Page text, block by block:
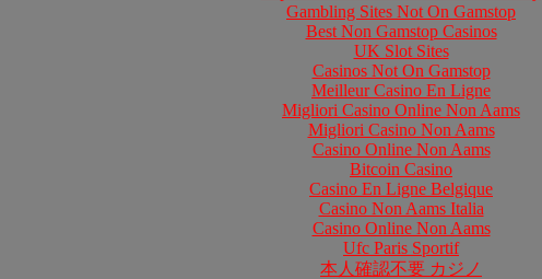
Gambling Sites Not On Gamstop
Best Non Gamstop Casinos
UK Slot Sites
Casinos Not On Gamstop
Meilleur Casino En Ligne
Migliori Casino Online Non Aams
Migliori Casino Non Aams
Casino Online Non Aams
Bitcoin Casino
Casino En Ligne Belgique
Casino Non Aams Italia
Casino Online Non Aams
Ufc Paris Sportif
本人確認不要 カジノ